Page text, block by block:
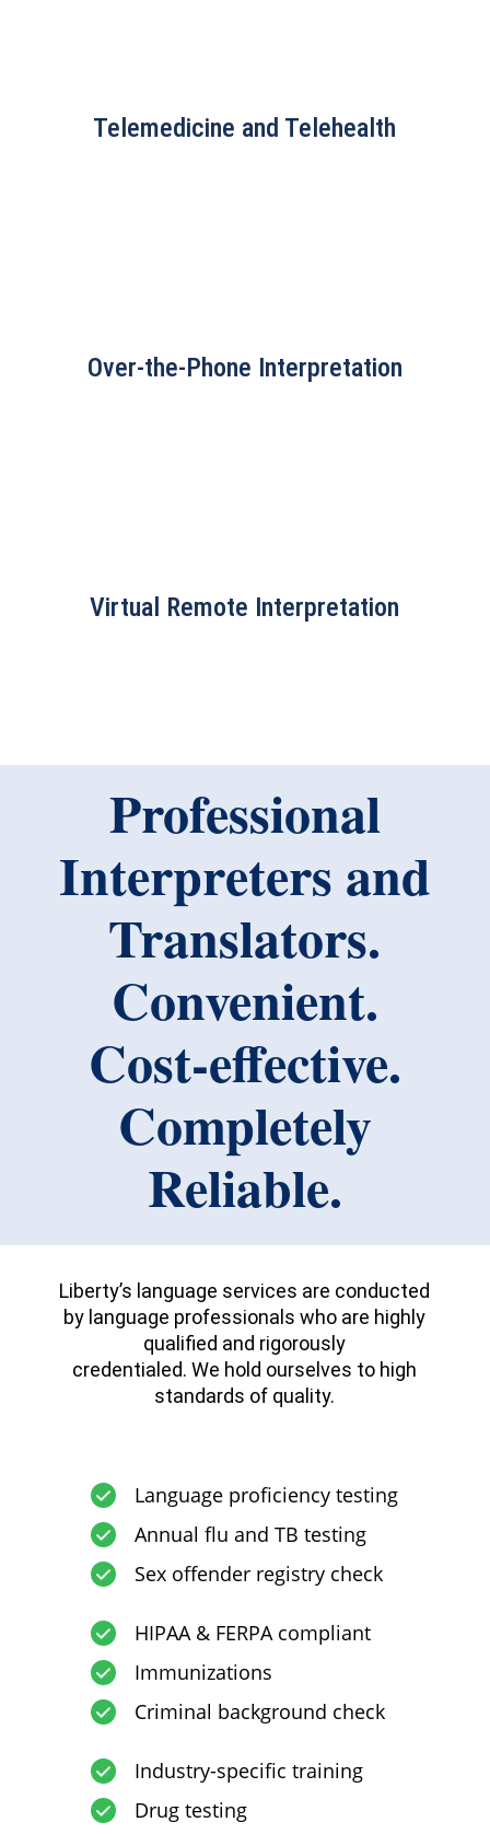
Telemedicine and Telehealth
Over-the-Phone Interpretation
Virtual Remote Interpretation
Professional
Interpreters and
Translators.
Convenient.
Cost-effective.
Completely
Reliable.
Liberty’s language services are conducted
by language professionals who are highly
qualified and rigorously
credentialed. We hold ourselves to high
standards of quality.
Language proficiency testing
Annual flu and TB testing
Sex offender registry check
HIPAA & FERPA compliant
Immunizations
Criminal background check
Industry-specific training
Drug testing